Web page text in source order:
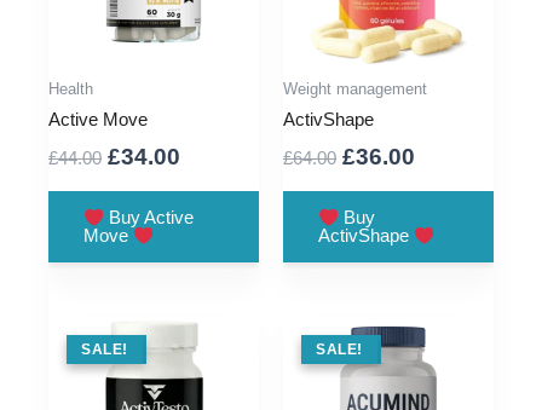
Health
Active Move
£44.00 Original
was:
£44.00.
£34.00
is:
Buy Active
Move
Weight management
ActivShape
£64.00 Original
was:
£64.00.
£36.00
£36.00.
Buy
ActivShape
SALE !
SALE! SALE !
SALE!